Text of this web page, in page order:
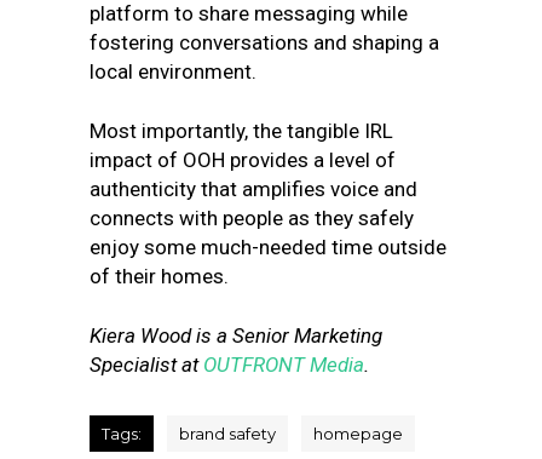
platform to share messaging while
fostering conversations and shaping a
local environment.
Most importantly, the tangible IRL
impact of OOH provides a level of
authenticity that amplifies voice and
connects with people as they safely
enjoy some much-needed time outside
of their homes.
Kiera Wood is a Senior Marketing
Specialist at OUTFRONT Media.
Tags: brand safety homepage